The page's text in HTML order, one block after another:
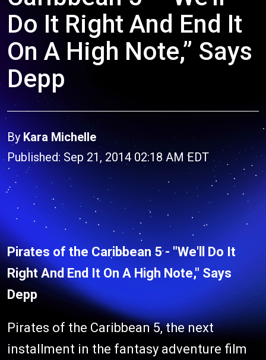
Do It Right And End It
On A High Note,” Says
Depp
By Kara Michelle
Published: Sep 21, 2014 02:18 AM EDT
Pirates of the Caribbean 5 - "We'll Do It
Right And End It On A High Note," Says
Depp
Pirates of the Caribbean 5, the next
installment in the fantasy adventure film